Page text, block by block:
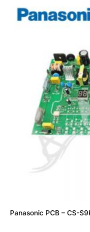
Panasonic PCB – CS-